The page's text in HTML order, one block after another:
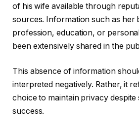
of his wife available through
sources. Information such as her
profession, education, or
been extensively shared in the
This absence of information
interpreted negatively. Rather, it
choice to maintain privacy despite
success.